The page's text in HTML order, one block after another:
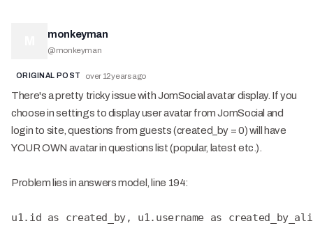
monkeyman
@monkeyman
ORIGINAL POST over 12 years ago
There's a pretty tricky issue with JomSocial avatar display. If you
choose in settings to display user avatar from JomSocial and
login to site, questions from guests (created_by = 0) will have
YOUR OWN avatar in questions list (popular, latest etc.).
Problem lies in answers model, line 194:
u1.id as created_by, u1.username as